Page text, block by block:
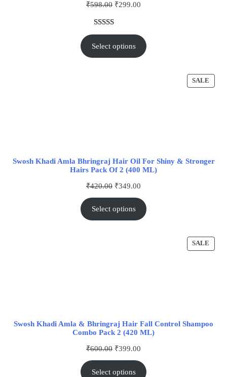
₹598.00 ₹299.00
Rated5.00
out of 5
based on
1
Select options
SALE
Swosh Khadi Amla Bhringraj Hair Oil For Shiny & Stronger
Hairs Pack Of 2 (400 ML)
₹420.00 ₹349.00
Select options
SALE
Swosh Khadi Amla & Bhringraj Hair Fall Control Shampoo
Combo Pack 2 (420 ML)
₹600.00 ₹399.00
Select options